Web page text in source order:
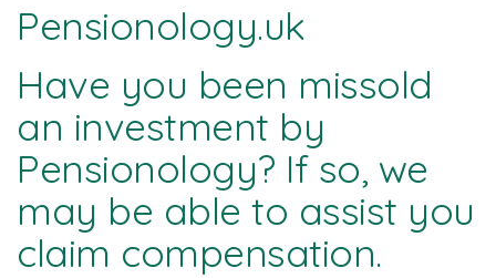
Motoring
Negligence
About Us
Our Team
Pensionology.uk
Have you been missold
an investment by
Pensionology? If so, we
may be able to assist you
claim compensation.